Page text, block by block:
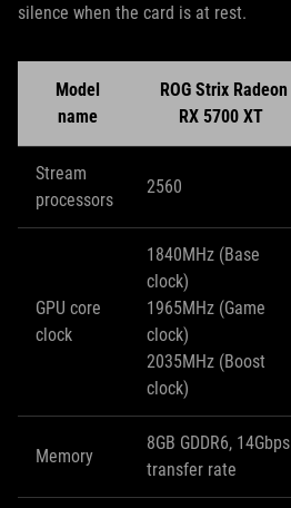
silence when the card is at rest.
Model
name
ROG Strix Radeon
RX 5700 XT
Stream
processors
2560
GPU core
clock
1840MHz (Base
clock)
1965MHz (Game
clock)
2035MHz (Boost
clock)
Memory
8GB GDDR6, 14Gbps
transfer rate